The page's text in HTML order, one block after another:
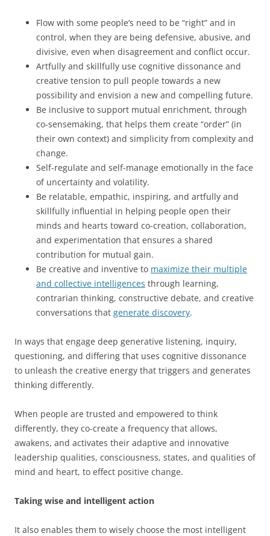
Flow with some people’s need to be “right” and in
control, when they are being defensive, abusive, and
divisive, even when disagreement and conflict occur.
Artfully and skillfully use cognitive dissonance and
creative tension to pull people towards a new
possibility and envision a new and compelling future.
Be inclusive to support mutual enrichment, through
co-sensemaking, that helps them create “order” (in
their own context) and simplicity from complexity and
change.
Self-regulate and self-manage emotionally in the face
of uncertainty and volatility.
Be relatable, empathic, inspiring, and artfully and
skillfully influential in helping people open their
minds and hearts toward co-creation, collaboration,
and experimentation that ensures a shared
contribution for mutual gain.
Be creative and inventive to maximize their multiple
and collective intelligences through learning,
contrarian thinking, constructive debate, and creative
conversations that generate discovery.
In ways that engage deep generative listening, inquiry,
questioning, and differing that uses cognitive dissonance
to unleash the creative energy that triggers and generates
thinking differently.
When people are trusted and empowered to think
differently, they co-create a frequency that allows,
awakens, and activates their adaptive and innovative
leadership qualities, consciousness, states, and qualities of
mind and heart, to effect positive change.
Taking wise and intelligent action
It also enables them to wisely choose the most intelligent